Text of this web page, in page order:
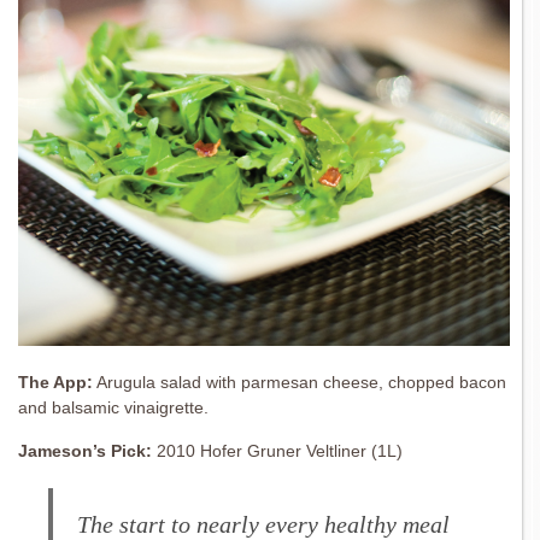
The App: Arugula salad with parmesan cheese, chopped bacon
and balsamic vinaigrette.
Jameson’s Pick: 2010 Hofer Gruner Veltliner (1L)
The start to nearly every healthy meal